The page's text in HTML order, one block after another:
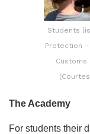
Students
Protection
The Academy
For students their